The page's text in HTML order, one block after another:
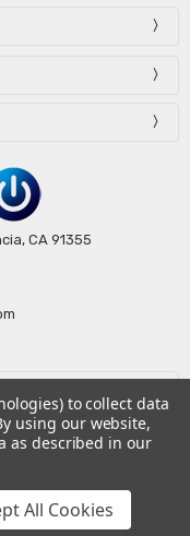
CA 91355
to collect data
using our website,
as described in our
All Cookies